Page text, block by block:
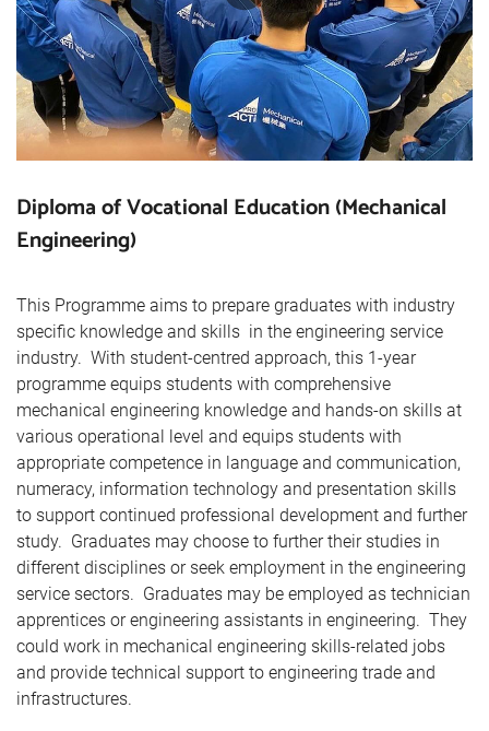
Diploma of Vocational Education (Mechanical
Engineering)
This Programme aims to prepare graduates with industry
specific knowledge and skills in the engineering service
industry. With student-centred approach, this 1-year
programme equips students with comprehensive
mechanical engineering knowledge and hands-on skills at
various operational level and equips students with
appropriate competence in language and communication,
numeracy, information technology and presentation skills
to support continued professional development and further
study. Graduates may choose to further their studies in
different disciplines or seek employment in the engineering
service sectors. Graduates may be employed as technician
apprentices or engineering assistants in engineering. They
could work in mechanical engineering skills-related jobs
and provide technical support to engineering trade and
infrastructures.